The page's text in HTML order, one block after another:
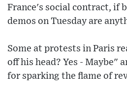
France's social contract, if
demos on Tuesday are
Some at protests in Paris
off his head? Yes - Maybe"
for sparking the flame of